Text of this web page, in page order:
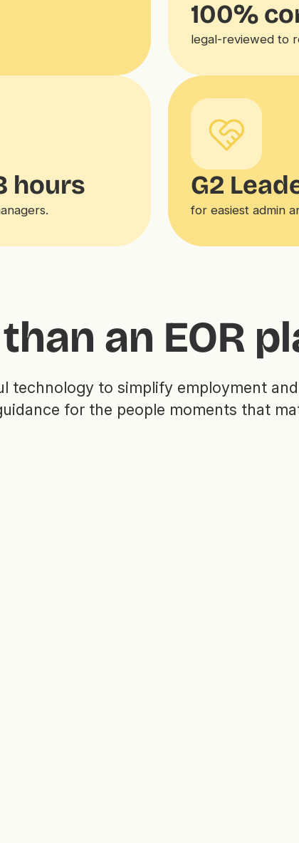
100%
legal-reviewed to
hours G2
for easiest admin
an EOR
technology to simplify employment
for the people moments that